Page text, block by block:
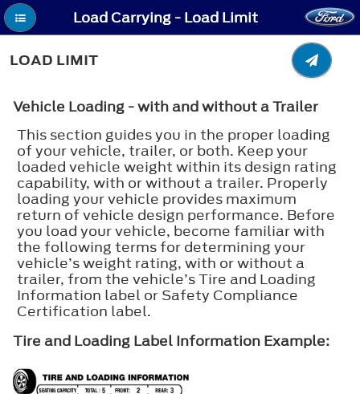
Load Carrying - Load Limit
LOAD LIMIT
Vehicle Loading - with and without a Trailer
This section guides you in the proper loading
of your vehicle, trailer, or both. Keep your
loaded vehicle weight within its design rating
capability, with or without a trailer. Properly
loading your vehicle provides maximum
return of vehicle design performance. Before
you load your vehicle, become familiar with
the following terms for determining your
vehicle’s weight rating, with or without a
trailer, from the vehicle’s Tire and Loading
Information label or Safety Compliance
Certification label.
Tire and Loading Label Information Example: